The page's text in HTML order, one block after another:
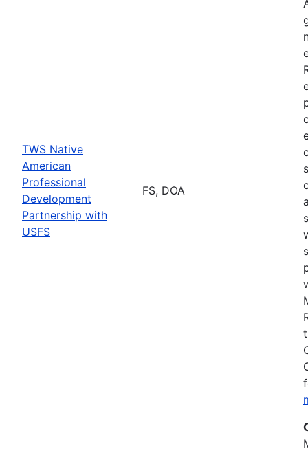
TWS Native
American
Professional
Development
Partnership with
USFS
FS, DOA